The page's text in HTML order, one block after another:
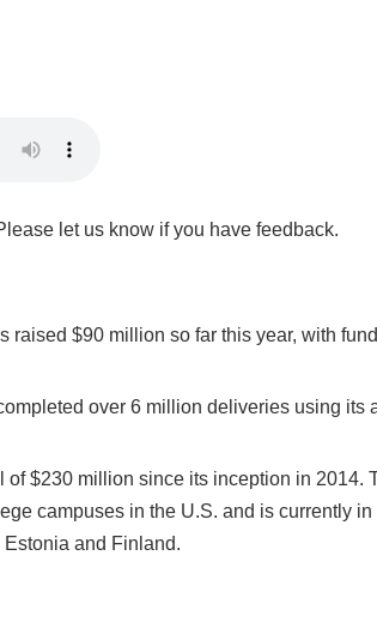
let us know if you have feedback.
raised $90 million so far this year, with
over 6 million deliveries using its
of $230 million since its inception in 2014.
campuses in the U.S. and is currently
Estonia and Finland.